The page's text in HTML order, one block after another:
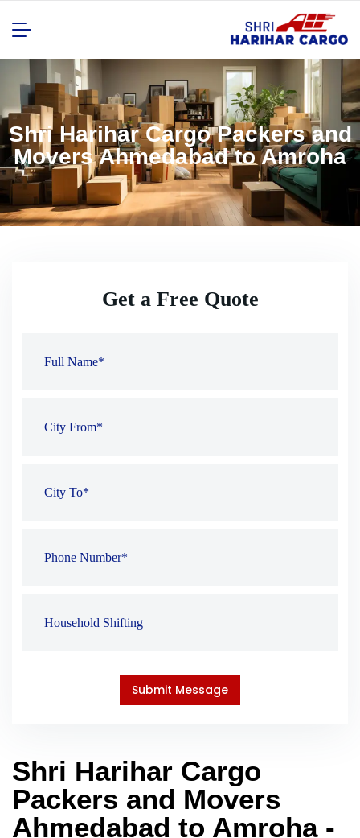
Shri Harihar Cargo Packers and
Movers Ahmedabad to Amroha
Shri Harihar Cargo
Packers and Movers
Ahmedabad to Amroha -
Get a Free Quote